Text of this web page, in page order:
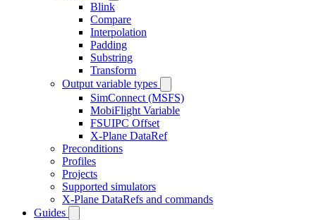
Blink
Compare
Interpolation
Padding
Substring
Transform
Output variable types
SimConnect (MSFS)
MobiFlight Variable
FSUIPC Offset
X-Plane DataRef
Preconditions
Profiles
Projects
Supported simulators
X-Plane DataRefs and commands
Guides